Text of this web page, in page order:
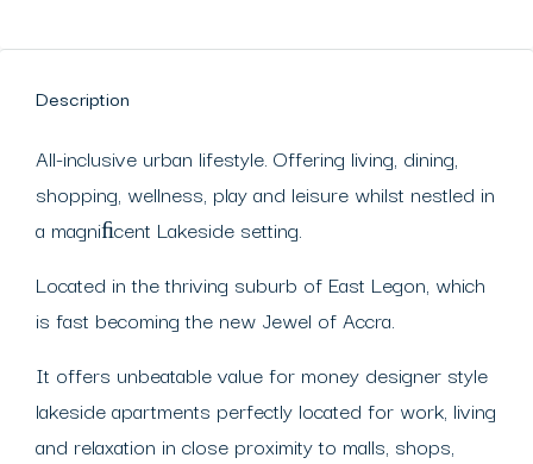
Description
All-inclusive urban lifestyle. Offering living, dining,
shopping, wellness, play and leisure whilst nestled in
a magniﬁcent Lakeside setting.
Located in the thriving suburb of East Legon, which
is fast becoming the new Jewel of Accra.
It offers unbeatable value for money designer style
lakeside apartments perfectly located for work, living
and relaxation in close proximity to malls, shops,